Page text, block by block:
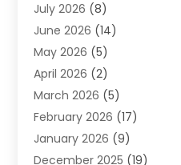
Air Conditioning
Air Conditioning & Heating
Air Conditioning Contractor
Air Duct Cleaning Service
Air Quality(13)
Airport Shuttle Service
Alarm Systems(5)
July 2026 (8)
June 2026 (14)
May 2026 (5)
April 2026 (2)
March 2026 (5)
February 2026 (17)
January 2026 (9)
December 2025 (19)